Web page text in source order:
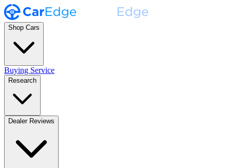
Shop Cars
Buying Service
Research
Dealer Reviews